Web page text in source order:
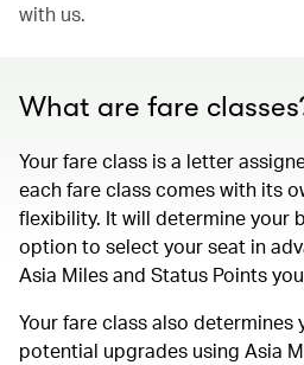
with us.
What are fare
Your fare class is a letter
each fare class comes with its
flexibility. It will determine your
option to select your seat in
Asia Miles and Status Points
Your fare class also
potential upgrades using Asia